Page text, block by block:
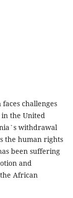
challenges
the United
withdrawal
the human rights
been suffering
and
African